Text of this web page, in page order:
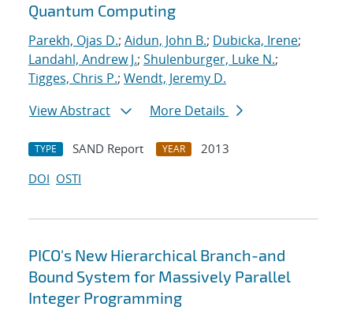
Quantum Computing
Parekh, Ojas D.; Aidun, John B.; Dubicka, Irene;
Landahl, Andrew J.; Shulenburger, Luke N.;
Tigges, Chris P.; Wendt, Jeremy D.
View Abstract
More Details
TYPE SAND Report YEAR
2013
DOI OSTI
PICO's New Hierarchical Branch-and
Bound System for Massively Parallel
Integer Programming